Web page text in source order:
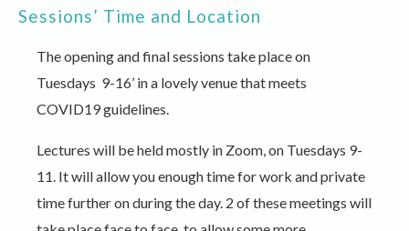
Sessions’ Time and Location
The opening and final sessions take place on
Tuesdays 9-16’ in a lovely venue that meets
COVID19 guidelines.
Lectures will be held mostly in Zoom, on Tuesdays 9-
11. It will allow you enough time for work and private
time further on during the day. 2 of these meetings will